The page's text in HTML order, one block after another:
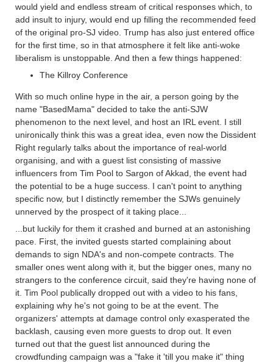
would yield and endless stream of critical responses which, to
add insult to injury, would end up filling the recommended feed
of the original pro-SJ video. Trump has also just entered office
for the first time, so in that atmosphere it felt like anti-woke
liberalism is unstoppable. And then a few things happened:
The Killroy Conference
With so much online hype in the air, a person going by the
name "BasedMama" decided to take the anti-SJW
phenomenon to the next level, and host an IRL event. I still
unironically think this was a great idea, even now the Dissident
Right regularly talks about the importance of real-world
organising, and with a guest list consisting of massive
influencers from Tim Pool to Sargon of Akkad, the event had
the potential to be a huge success. I can't point to anything
specific now, but I distinctly remember the SJWs genuinely
unnerved by the prospect of it taking place...
...but luckily for them it crashed and burned at an astonishing
pace. First, the invited guests started complaining about
demands to sign NDA's and non-compete contracts. The
smaller ones went along with it, but the bigger ones, many no
strangers to the conference circuit, said they're having none of
it. Tim Pool publically dropped out with a video to his fans,
explaining why he's not going to be at the event. The
organizers' attempts at damage control only exasperated the
backlash, causing even more guests to drop out. It even
turned out that the guest list announced during the
crowdfunding campaign was a "fake it 'till you make it" thing